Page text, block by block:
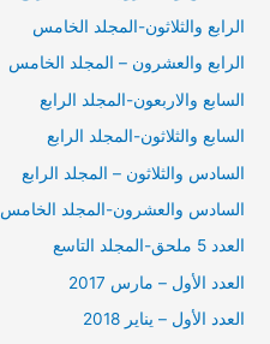
الرابع والثلاثون-المجلد الخامس
الرابع والعشرون – المجلد الخامس
السابع والاربعون-المجلد الرابع
السابع والثلاثون-المجلد الرابع
السادس والثلاثون – المجلد الرابع
السادس والعشرون-المجلد الخامس
العدد 5 ملحق-المجلد التاسع
العدد الأول – مارس 2017
العدد الأول – يناير 2018